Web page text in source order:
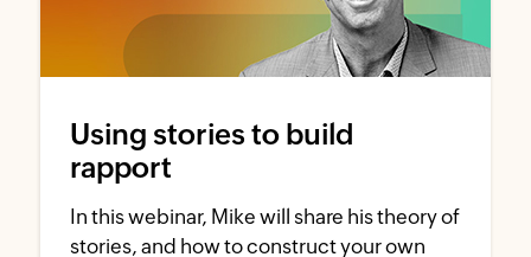
Using stories to build
rapport
In this webinar, Mike will share his theory of
stories, and how to construct your own